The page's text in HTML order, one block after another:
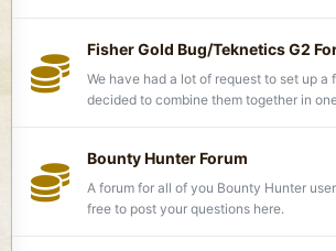
Fisher Gold Bug/Teknetics G2
We have had a lot of request to set up a
decided to combine them together in
Bounty Hunter Forum
A forum for all of you Bounty Hunter
free to post your questions here.